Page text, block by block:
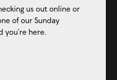
us out online or
of our Sunday
you’re here.